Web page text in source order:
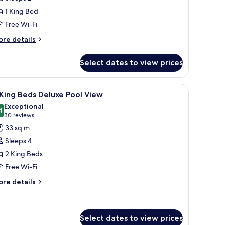
1 King Bed
Free Wi-Fi
details
Select dates to view prices
A hotel room with two beds, a desk, a chair,
13 Beds Deluxe Pool View
out of 10
Exceptional
30 reviews
(30
reviews)
33 sq m
Sleeps 4
2 King Beds
Free Wi-Fi
details
Select dates to view prices